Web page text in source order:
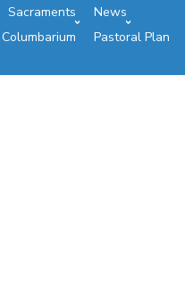
Sacraments
News
Columbarium
Pastoral Plan